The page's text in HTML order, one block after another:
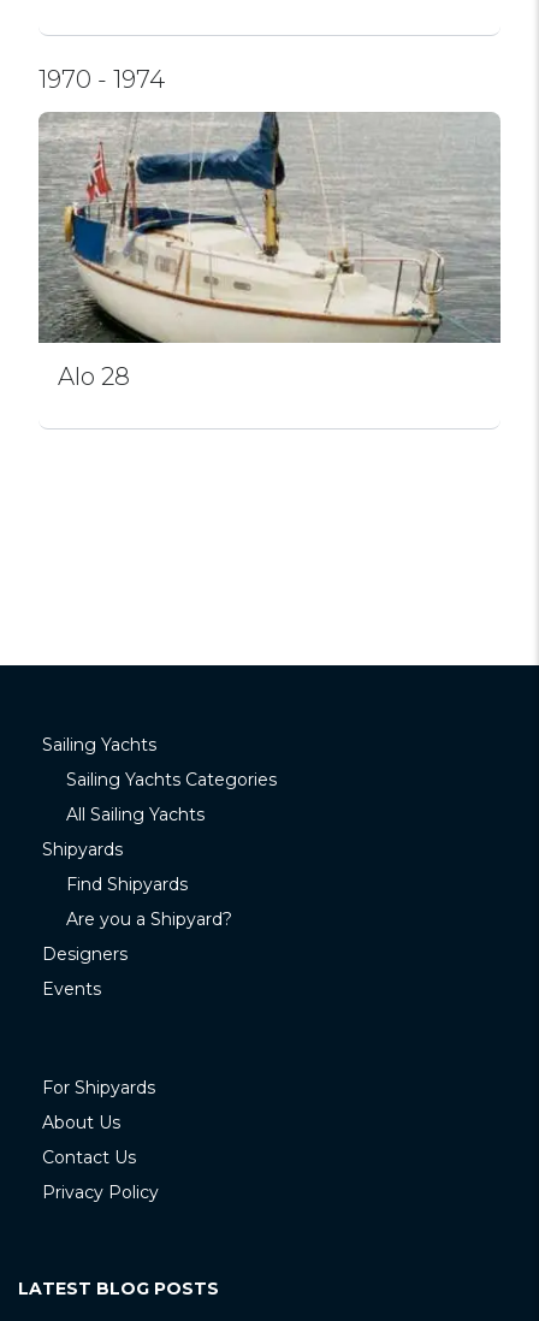
1970 - 1974
Alo 28
Sailing Yachts
Sailing Yachts Categories
All Sailing Yachts
Shipyards
Find Shipyards
Are you a Shipyard?
Designers
Events
For Shipyards
About Us
Contact Us
Privacy Policy
LATEST BLOG POSTS